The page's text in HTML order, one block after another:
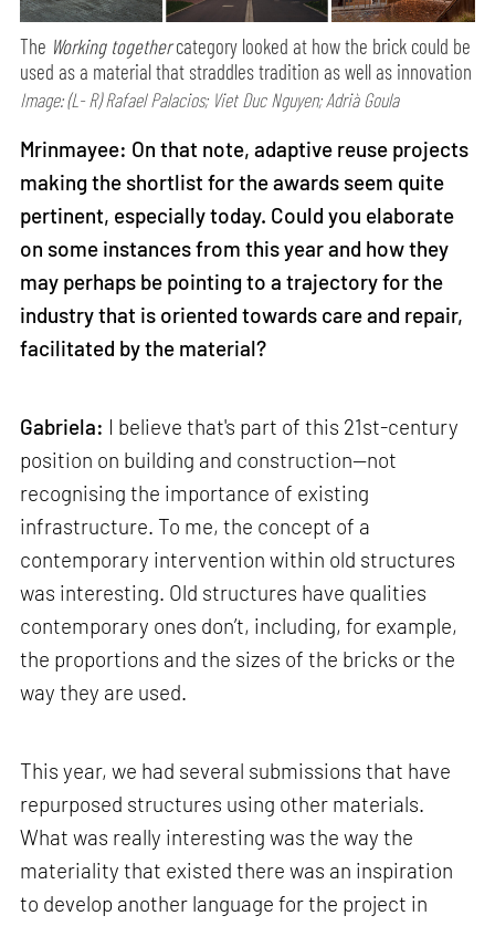
The Working togethercategory looked at how the brick could be
used as a material that straddles tradition as well as innovation
Image: (L- R) Rafael Palacios; Viet Duc Nguyen; Adrià Goula
Mrinmayee: On that note, adaptive reuse projects
making the shortlist for the awards seem quite
pertinent, especially today. Could you elaborate
on some instances from this year and how they
may perhaps be pointing to a trajectory for the
industry that is oriented towards care and repair,
facilitated by the material?
Gabriela: I believe that's part of this 21st-century
position on building and construction—not
recognising the importance of existing
infrastructure. To me, the concept of a
contemporary intervention within old structures
was interesting. Old structures have qualities
contemporary ones don’t, including, for example,
the proportions and the sizes of the bricks or the
way they are used.
This year, we had several submissions that have
repurposed structures using other materials.
What was really interesting was the way the
materiality that existed there was an inspiration
to develop another language for the project in